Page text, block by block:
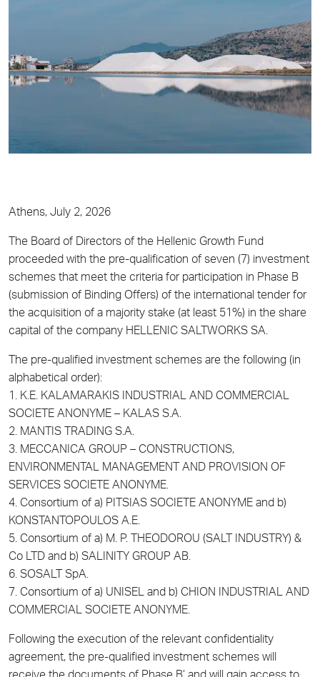
Athens, July 2, 2026
The Board of Directors of the Hellenic Growth Fund
proceeded with the pre-qualification of seven (7) investment
schemes that meet the criteria for participation in Phase B
(submission of Binding Offers) of the international tender for
the acquisition of a majority stake (at least 51%) in the share
capital of the company HELLENIC SALTWORKS SA.
The pre-qualified investment schemes are the following (in
alphabetical order):
1. K.E. KALAMARAKIS INDUSTRIAL AND COMMERCIAL
SOCIETE ANONYME – KALAS S.A.
2. MANTIS TRADING S.A.
3. MECCANICA GROUP – CONSTRUCTIONS,
ENVIRONMENTAL MANAGEMENT AND PROVISION OF
SERVICES SOCIETE ANONYME.
4. Consortium of a) PITSIAS SOCIETE ANONYME and b)
KONSTANTOPOULOS A.E.
5. Consortium of a) M. P. THEODOROU (SALT INDUSTRY) &
Co LTD and b) SALINITY GROUP AB.
6. SOSALT SpA.
7. Consortium of a) UNISEL and b) CHION INDUSTRIAL AND
COMMERCIAL SOCIETE ANONYME.
Following the execution of the relevant confidentiality
agreement, the pre-qualified investment schemes will